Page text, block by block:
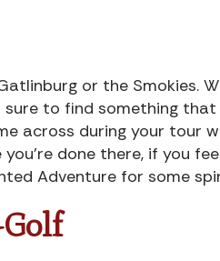
or the Smokies.
to find something that
across during your tour
done there, if you
Adventure for some